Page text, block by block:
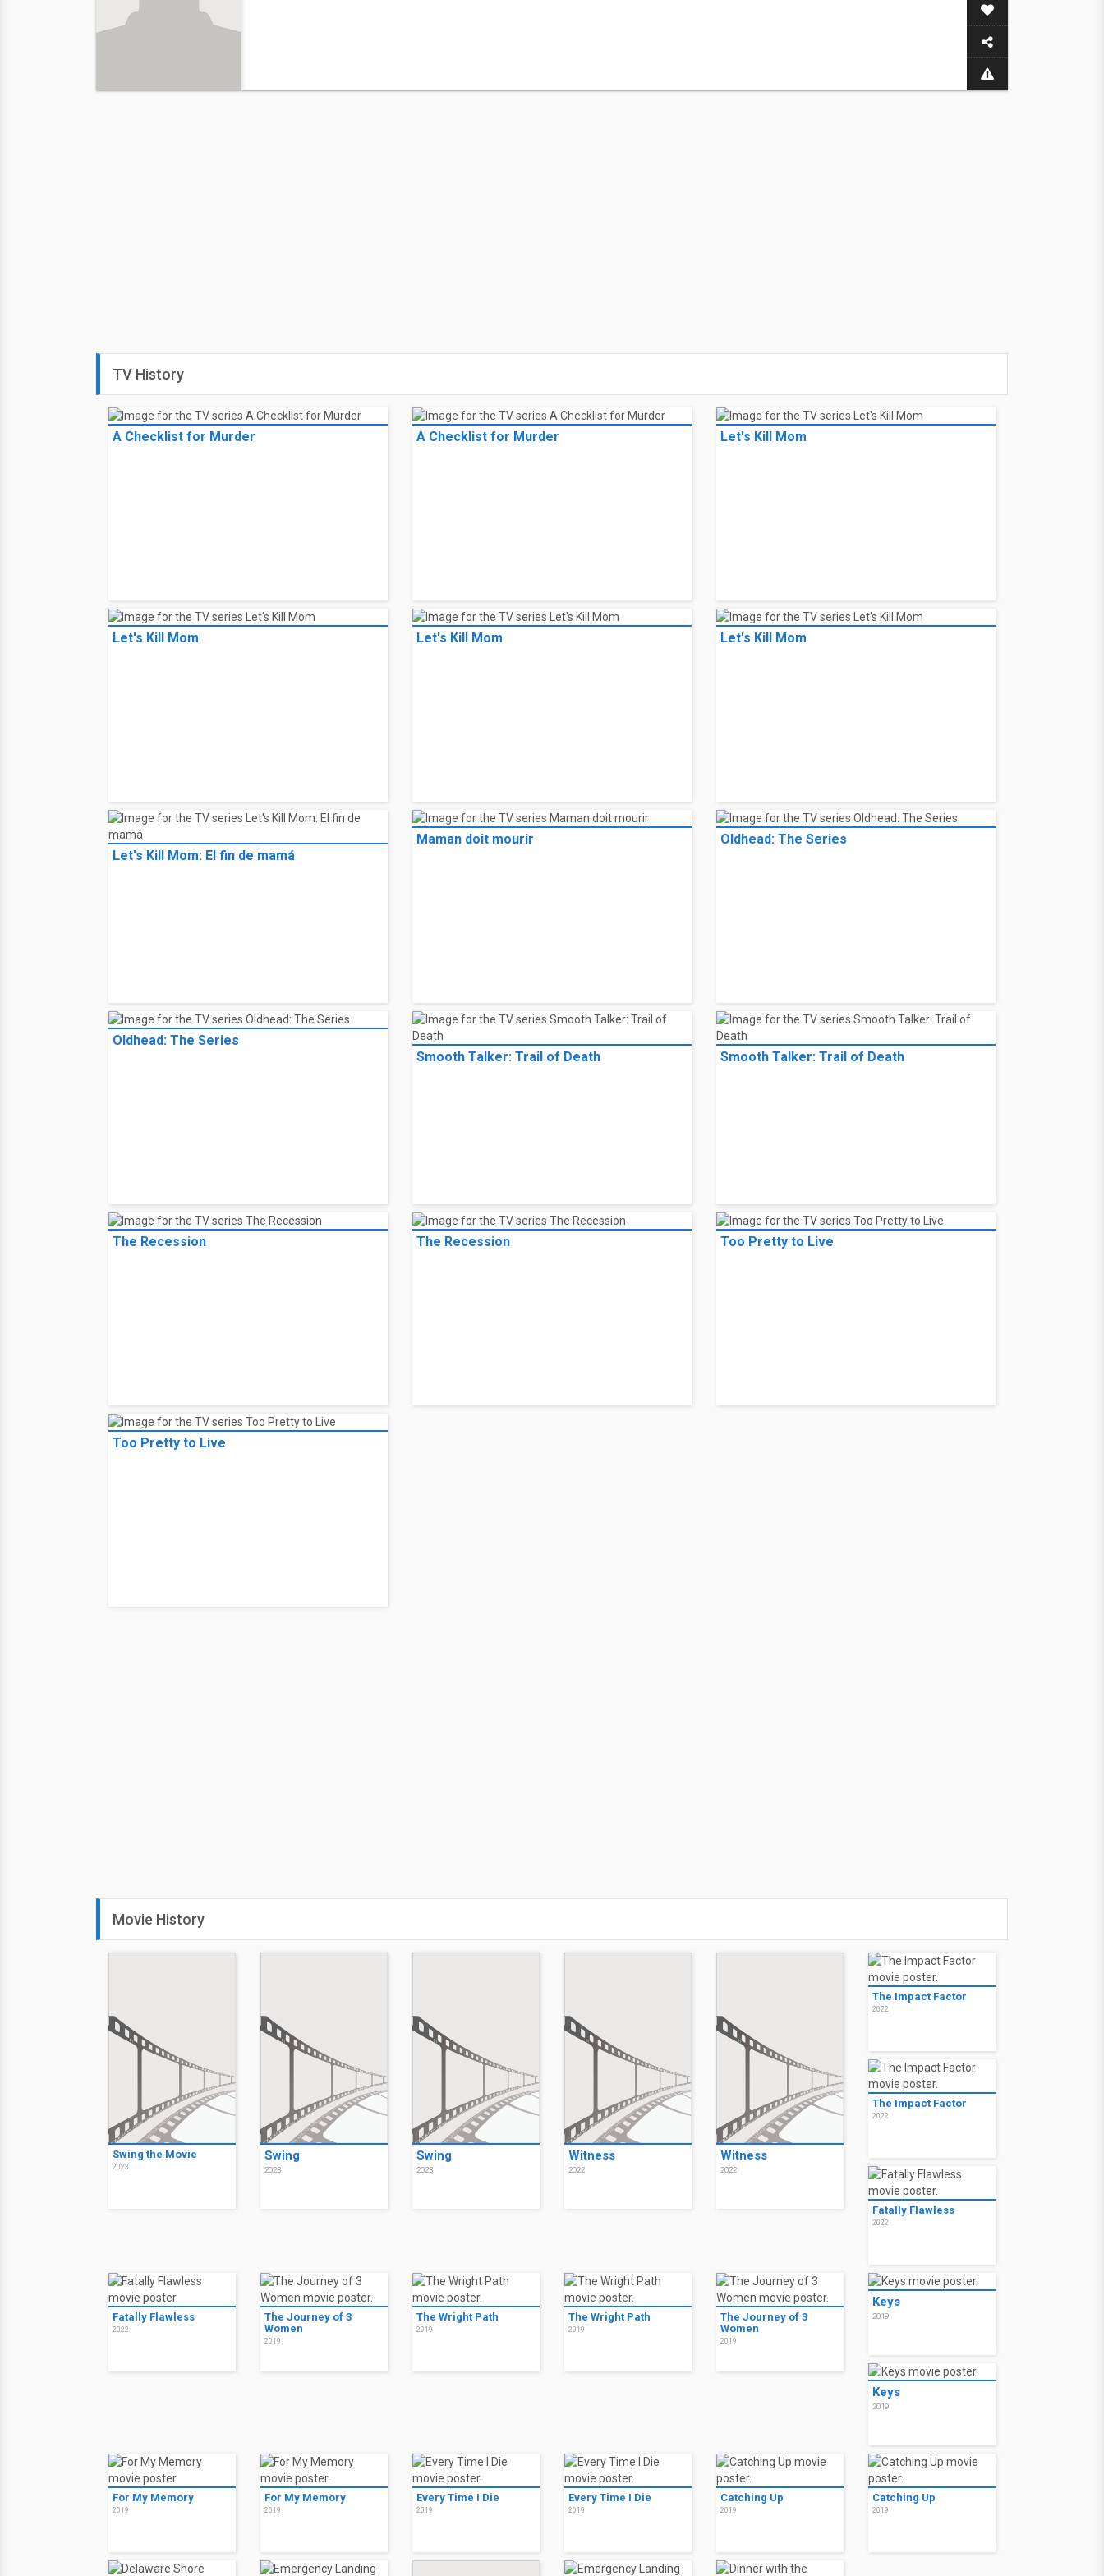
TV History
A Checklist for Murder A Checklist for Murder Let's Kill Mom
Let's Kill Mom Let's Kill Mom Let's Kill Mom
Let's Kill Mom: El fin de mamá
Maman doit mourir Oldhead: The Series
Oldhead: The Series
Smooth Talker: Trail of Death
Smooth Talker: Trail of Death
The Recession The Recession Too Pretty to Live
Too Pretty to Live
Movie History
Swing the Movie
2023
Swing
2023
Swing
2023
Witness
2022
Witness
2022
The Impact Factor
2022
The Impact Factor
2022
Fatally Flawless
2022
Fatally Flawless
2022
The Journey of 3
Women
2019
The Wright Path
2019
The Wright Path
2019
The Journey of 3
Women
2019
Keys
2019
Keys
2019
For My Memory
2019
For My Memory
2019
Every Time I Die
2019
Every Time I Die
2019
Catching Up
2019
Catching Up
2019